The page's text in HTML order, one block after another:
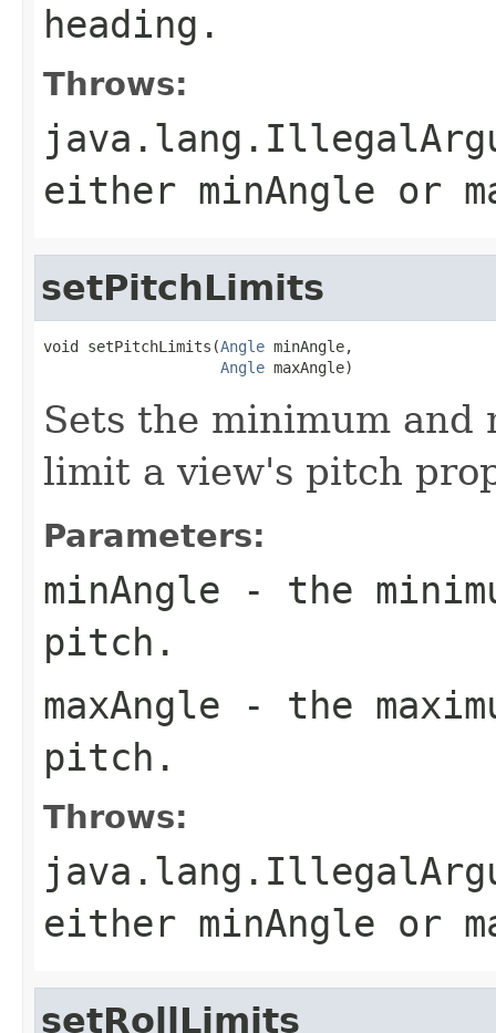
heading.
Throws:
either minAngle or
setPitchLimits
void setPitchLimits(Angle minAngle,
Angle maxAngle)
Sets the minimum
limit a view's pitch
Parameters:
minAngle - the
pitch.
maxAngle - the
pitch.
Throws:
either minAngle or
setRollLimits